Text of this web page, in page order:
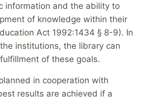
information and the ability to
of knowledge within their
Act 1992:1434 § 8-9). In
institutions, the library can
of these goals.
in cooperation with
results are achieved if a